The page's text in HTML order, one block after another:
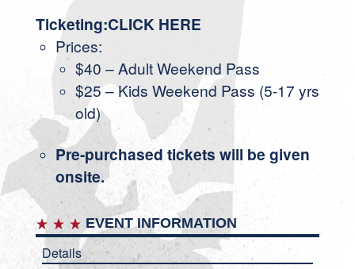
Ticketing:CLICK HERE
Prices:
$40 – Adult Weekend Pass
$25 – Kids Weekend Pass (5-17 yrs
old)
Pre-purchased tickets will be given
onsite.
EVENT INFORMATION
Details